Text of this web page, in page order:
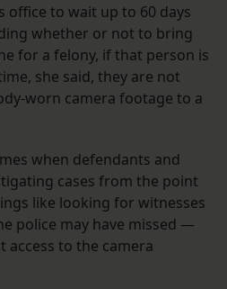
office to wait up to 60 days
whether or not to bring
for a felony, if that person is
she said, they are not
worn camera footage to a
when defendants and
cases from the point
like looking for witnesses
police may have missed —
to the camera